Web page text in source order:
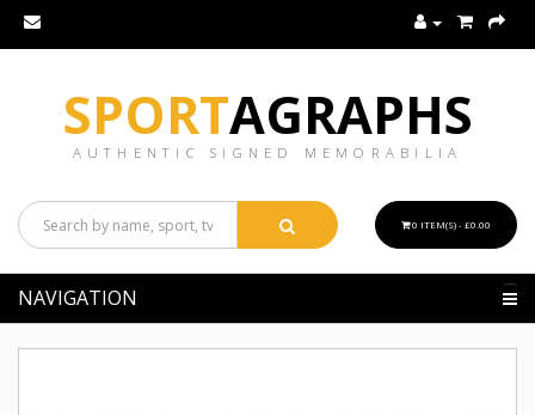
SPORTAGRAPHS
AUTHENTIC SIGNED MEMORABILIA
0 ITEM(S) - £0.00
NAVIGATION